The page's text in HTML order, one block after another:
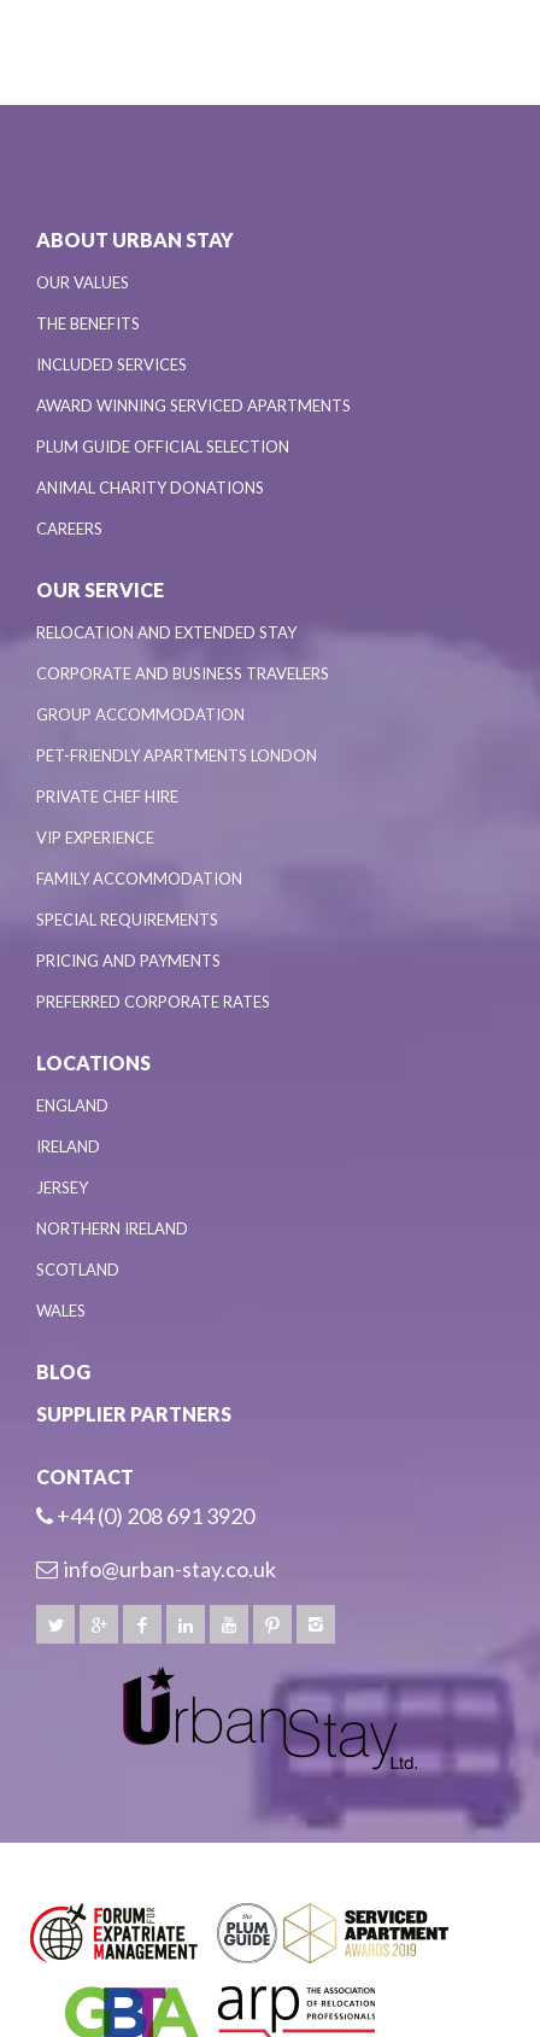
ABOUT URBAN STAY
OUR VALUES
THE BENEFITS
INCLUDED SERVICES
AWARD WINNING SERVICED APARTMENTS
PLUM GUIDE OFFICIAL SELECTION
ANIMAL CHARITY DONATIONS
CAREERS
OUR SERVICE
RELOCATION AND EXTENDED STAY
CORPORATE AND BUSINESS TRAVELERS
GROUP ACCOMMODATION
PET-FRIENDLY APARTMENTS LONDON
PRIVATE CHEF HIRE
VIP EXPERIENCE
FAMILY ACCOMMODATION
SPECIAL REQUIREMENTS
PRICING AND PAYMENTS
PREFERRED CORPORATE RATES
LOCATIONS
ENGLAND
IRELAND
JERSEY
NORTHERN IRELAND
SCOTLAND
WALES
BLOG
SUPPLIER PARTNERS
CONTACT
+44 (0) 208 691 3920
info@urban-stay.co.uk